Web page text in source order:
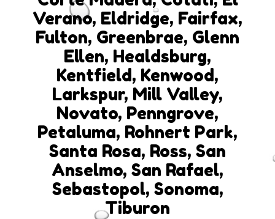
Verano, Eldridge, Fairfax,
Fulton, Greenbrae, Glenn
Ellen, Healdsburg,
Kentfield, Kenwood,
Larkspur, Mill Valley,
Novato, Penngrove,
Petaluma, Rohnert Park,
Santa Rosa, Ross, San
Anselmo, San Rafael,
Sebastopol, Sonoma,
Tiburon